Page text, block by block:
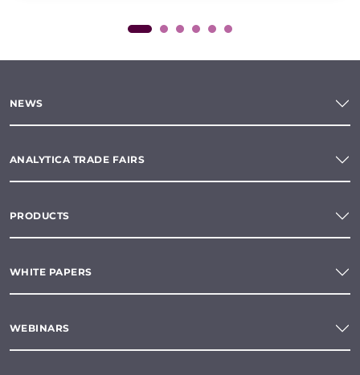
NEWS
ANALYTICA TRADE FAIRS
PRODUCTS
WHITE PAPERS
WEBINARS